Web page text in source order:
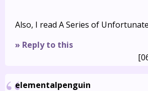
Also, I read A Series of
» Reply to this
elementalpenguin